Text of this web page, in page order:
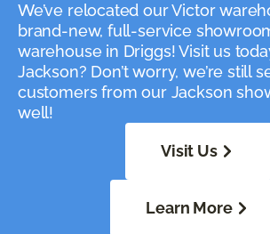
We’ve relocated our Victor
brand-new, full-service
warehouse in Driggs! Visit us
Jackson? Don’t worry, we’re still
customers from our Jackson
well!
Visit Us
Learn More